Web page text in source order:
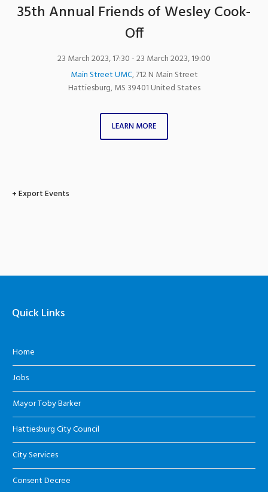
35th Annual Friends of Wesley Cook-
Off
23 March 2023, 17:30- 23 March 2023, 19:00
Main Street UMC,712 N Main Street
Hattiesburg,MS 39401 United States
LEARN MORE
+ Export Events
Quick Links
Home
Jobs
Mayor Toby Barker
Hattiesburg City Council
City Services
Consent Decree